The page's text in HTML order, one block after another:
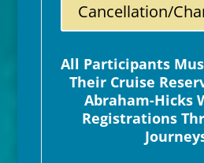
Cancellation/
All Participants
Their Cruise
Abraham-Hicks
Registrations